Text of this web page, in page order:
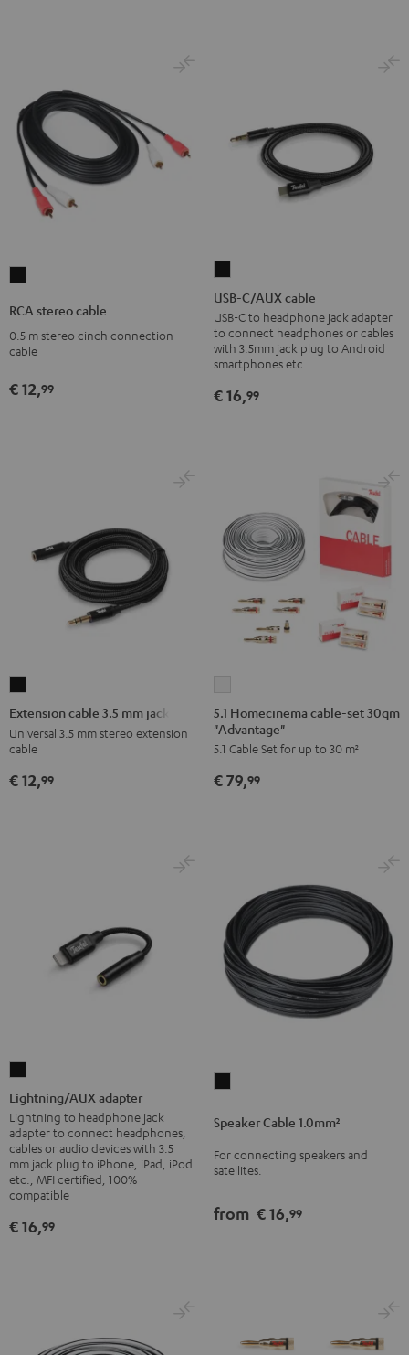
cable
Black
RCA stereo cable
0.5 m stereo cinch connection
cable
€ 12,99
C/AUX
cable
Black
USB-C/AUX cable
USB-C to headphone jack adapter
to connect headphones or cables
with 3.5mm jack plug to Android
smartphones etc.
€ 16,99
cable
3.5
mm
jack
Extension cable 3.5 mm jack
Universal 3.5 mm stereo extension
cable
€ 12,99
Homecinema
cable-
set
30qm
5.1 Homecinema cable-set 30qm
"Advantage"
5.1 Cable Set for up to 30 m²
€ 79,99
adapter
Black
Lightning/AUX adapter
Lightning to headphone jack
adapter to connect headphones,
cables or audio devices with 3.5
mm jack plug to iPhone, iPad, iPod
etc., MFI certified, 100%
compatible
€ 16,99
1.0mm²
Speaker Cable 1.0mm²
For connecting speakers and
satellites.
from € 16,99